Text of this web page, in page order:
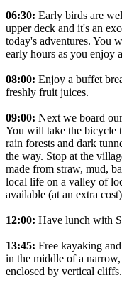
06:30: Early birds are
upper deck and it's an
today's adventures. You
early hours as you enjoy
08:00: Enjoy a buffet
freshly fruit juices.
09:00: Next we board
You will take the bicycle
rain forests and dark
the way. Stop at the
made from straw, mud,
local life on a valley of
available (at an extra
12:00: Have lunch with
13:45: Free kayaking
in the middle of a
enclosed by vertical